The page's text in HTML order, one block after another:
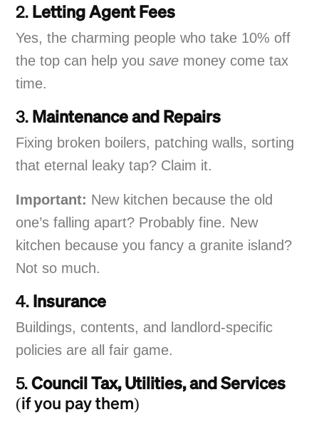
2. Letting Agent Fees
Yes, the charming people who take 10% off
the top can help you save money come tax
time.
3. Maintenance and Repairs
Fixing broken boilers, patching walls, sorting
that eternal leaky tap? Claim it.
Important: New kitchen because the old
one’s falling apart? Probably fine. New
kitchen because you fancy a granite island?
Not so much.
4. Insurance
Buildings, contents, and landlord-specific
policies are all fair game.
5.Council Tax, Utilities, and Services
(if you pay them)